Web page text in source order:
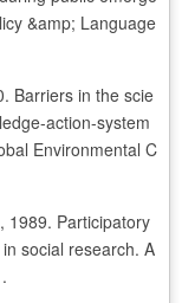
&amp; Language
Barriers in the scie
action-system
Environmental C
1989. Participatory
social research. A